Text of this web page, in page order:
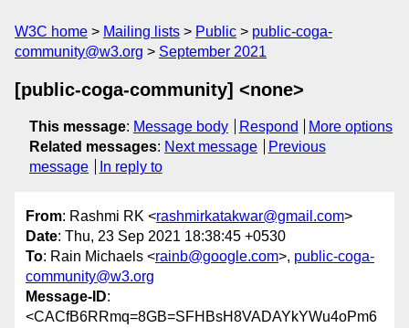
W3C home Mailing lists Public
public-coga-
community@w3.org
September 2021
[public-coga-community] <none>
This message: Message body Respond
More options
Related messages: Next message
Previous
message
In reply to
From: Rashmi RK <rashmirkatakwar@gmail.com>
Date: Thu, 23 Sep 2021 18:38:45 +0530
To: Rain Michaels <rainb@google.com>, public-coga-
community@w3.org
Message-ID:
<CACfB6RRmq=8GB=SFHBsH8VADAYkYWu4oPm6